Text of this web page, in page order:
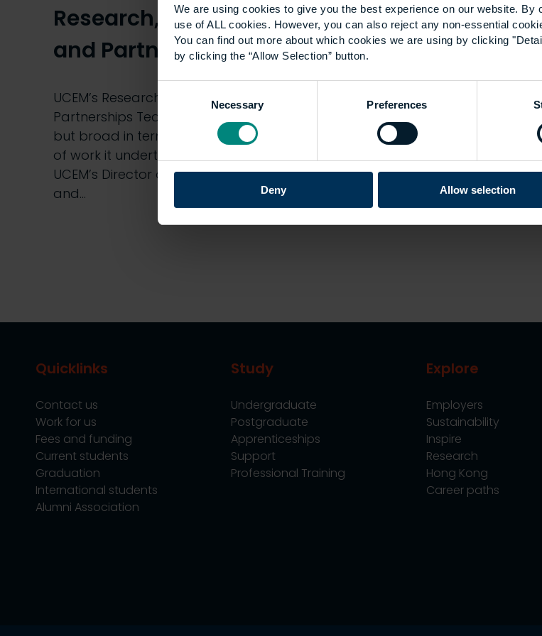
We are using cookies to give you the best experience on our website. By
use of ALL cookies. However, you can also reject any non-essential
You can find out more about which cookies we are using by clicking
by clicking the “Allow Selection” button.
Necessary Preferences
Deny Allow selection
Research, Innovation
and Partnerships Team
UCEM’s Research, Innovation and
Partnerships Team is small in number
but broad in terms of the diverse range
of work it undertakes. Aled Williams,
UCEM’s Director of Research, Innovation
and…
Quicklinks
Contact us
Work for us
Fees and funding
Current students
Graduation
International students
Alumni Association
Study
Undergraduate
Postgraduate
Apprenticeships
Support
Professional Training
Explore
Employers
Sustainability
Inspire
Research
Hong Kong
Career paths